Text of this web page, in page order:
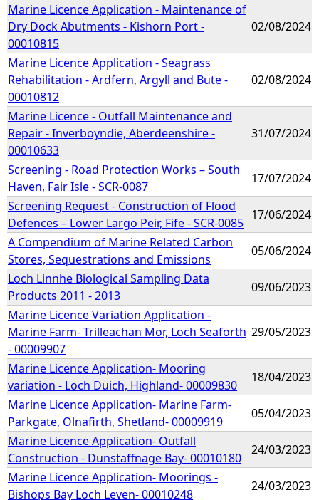
Marine Licence Application - Maintenance of
Dry Dock Abutments - Kishorn Port -
00010815
02/08/2024
Marine Licence Application - Seagrass
Rehabilitation - Ardfern, Argyll and Bute -
00010812
02/08/2024
Marine Licence - Outfall Maintenance and
Repair - Inverboyndie, Aberdeenshire -
00010633
31/07/2024
Screening - Road Protection Works – South
Haven, Fair Isle - SCR-0087
17/07/2024
Screening Request - Construction of Flood
Defences – Lower Largo Peir, Fife - SCR-0085
17/06/2024
A Compendium of Marine Related Carbon
Stores, Sequestrations and Emissions
05/06/2024
Loch Linnhe Biological Sampling Data
Products 2011 - 2013
09/06/2023
Marine Licence Variation Application -
Marine Farm- Trilleachan Mor, Loch Seaforth
- 00009907
29/05/2023
Marine Licence Application- Mooring
variation - Loch Duich, Highland- 00009830
18/04/2023
Marine Licence Application- Marine Farm-
Parkgate, Olnafirth, Shetland- 00009919
05/04/2023
Marine Licence Application- Outfall
Construction - Dunstaffnage Bay- 00010180
24/03/2023
Marine Licence Application- Moorings -
Bishops Bay Loch Leven- 00010248
24/03/2023